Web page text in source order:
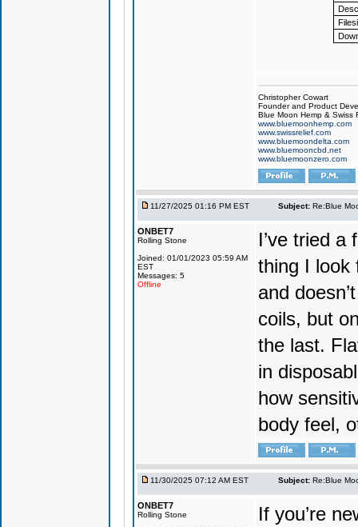
Christopher Cowart
Founder and Product
Blue Moon Hemp & Swiss
www.bluemoonhemp.com
www.swissrelief.com
www.bluemoondelta.com
www.bluemooncbd.net
www.bluemoonzero.com
11/27/2025 01:16 PM EST Subject: Re:Blue
ONBET7
Rolling Stone
Joined: 01/01/2023 05:59 AM
EST
Messages: 5
Offline
I’ve tried a
thing I look
and
coils, but
the last.
in
how
body feel,
11/30/2025 07:12 AM EST Subject: Re:Blue
ONBET7
Rolling Stone
If you’re